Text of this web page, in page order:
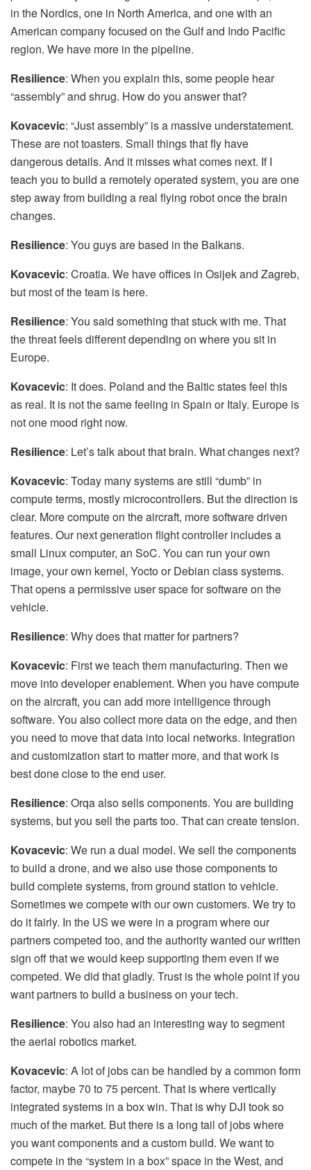
in the Nordics, one in North America, and one with an
American company focused on the Gulf and Indo Pacific
region. We have more in the pipeline.
Resilience: When you explain this, some people hear
“assembly” and shrug. How do you answer that?
Kovacevic: “Just assembly” is a massive understatement.
These are not toasters. Small things that fly have
dangerous details. And it misses what comes next. If I
teach you to build a remotely operated system, you are one
step away from building a real flying robot once the brain
changes.
Resilience: You guys are based in the Balkans.
Kovacevic: Croatia. We have offices in Osijek and Zagreb,
but most of the team is here.
Resilience: You said something that stuck with me. That
the threat feels different depending on where you sit in
Europe.
Kovacevic: It does. Poland and the Baltic states feel this
as real. It is not the same feeling in Spain or Italy. Europe is
not one mood right now.
Resilience: Let’s talk about that brain. What changes next?
Kovacevic: Today many systems are still “dumb” in
compute terms, mostly microcontrollers. But the direction is
clear. More compute on the aircraft, more software driven
features. Our next generation flight controller includes a
small Linux computer, an SoC. You can run your own
image, your own kernel, Yocto or Debian class systems.
That opens a permissive user space for software on the
vehicle.
Resilience: Why does that matter for partners?
Kovacevic: First we teach them manufacturing. Then we
move into developer enablement. When you have compute
on the aircraft, you can add more intelligence through
software. You also collect more data on the edge, and then
you need to move that data into local networks. Integration
and customization start to matter more, and that work is
best done close to the end user.
Resilience: Orqa also sells components. You are building
systems, but you sell the parts too. That can create tension.
Kovacevic: We run a dual model. We sell the components
to build a drone, and we also use those components to
build complete systems, from ground station to vehicle.
Sometimes we compete with our own customers. We try to
do it fairly. In the US we were in a program where our
partners competed too, and the authority wanted our written
sign off that we would keep supporting them even if we
competed. We did that gladly. Trust is the whole point if you
want partners to build a business on your tech.
Resilience: You also had an interesting way to segment
the aerial robotics market.
Kovacevic: A lot of jobs can be handled by a common form
factor, maybe 70 to 75 percent. That is where vertically
integrated systems in a box win. That is why DJI took so
much of the market. But there is a long tail of jobs where
you want components and a custom build. We want to
compete in the “system in a box” space in the West, and